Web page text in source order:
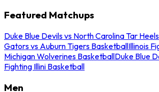
Featured Matchups
Duke Blue Devils vs North Carolina Tar
Gators vs Auburn Tigers BasketballIllinois
Michigan Wolverines BasketballDuke Blue
Fighting Illini Basketball
Men